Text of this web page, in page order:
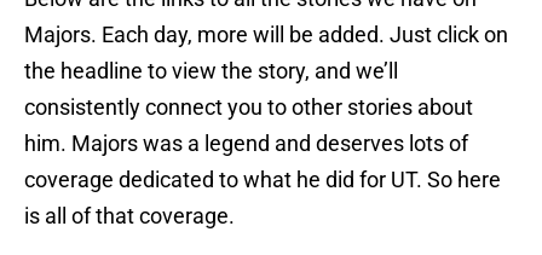
Majors. Each day, more will be added. Just click on
the headline to view the story, and we’ll
consistently connect you to other stories about
him. Majors was a legend and deserves lots of
coverage dedicated to what he did for UT. So here
is all of that coverage.